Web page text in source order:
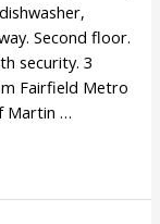
Second floor.
security. 3
Fairfield Metro
Martin …